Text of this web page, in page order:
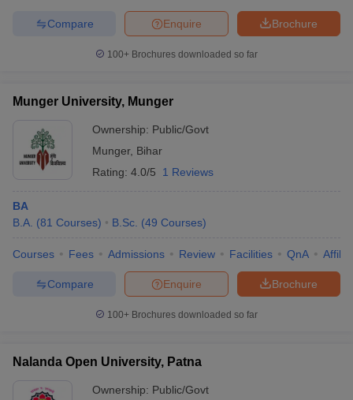
Brochure
Enquire
Compare
100+ Brochures downloaded so far
Munger University, Munger
Ownership: Public/Govt
Munger, Bihar
Rating: 4.0/5 1 Reviews
BA
B.A. (81 Courses) B.Sc. (49 Courses)
Courses Fees Admissions Review Facilities QnA
Brochure
Enquire
Compare
100+ Brochures downloaded so far
Nalanda Open University, Patna
Ownership: Public/Govt